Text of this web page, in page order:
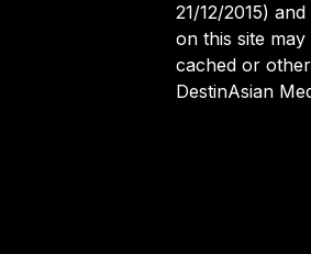
21/12/2015)
on this site
cached or
DestinAsian